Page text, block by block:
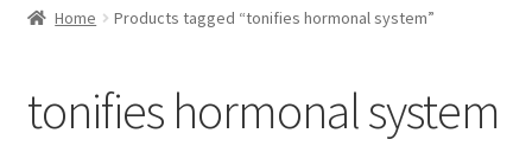
Home Products tagged “tonifies hormonal system”
tonifies hormonal system